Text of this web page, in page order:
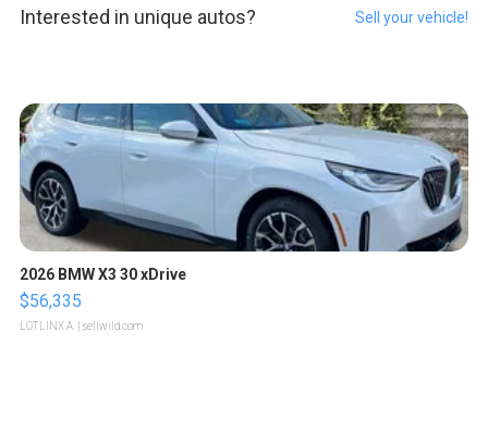
Interested in unique autos? Sell your vehicle!
2026 BMW X3 30 xDrive
$56,335
LOTLINX A. | sellwild.com